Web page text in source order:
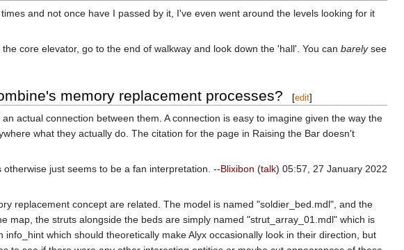
and not once have I passed by it, I've even went around the levels looking for it
core elevator, go to the end of walkway and look down the 'hall'. You canbarelysee
memory replacement processes? [edit]
actual connection between them. A connection is easy to imagine given the way the
what they actually do. The citation for the page in Raising the Bar doesn't
just seems to be a fan interpretation. --Blixibon (talk) 05:57, 27 January 2022
replacement concept are related. The model is named "soldier_bed.mdl", and the
map, the struts alongside the beds are simply named "strut_array_01.mdl" which is
which should theoretically make Alyx occasionally look in their direction, but